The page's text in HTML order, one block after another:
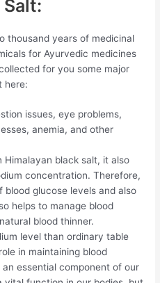
Salt:
thousand years of medicinal
for Ayurvedic medicines
for you some major
here:
issues, eye problems,
anemia, and other
Himalayan black salt, it also
concentration. Therefore,
blood glucose levels and also
helps to manage blood
blood thinner.
level than ordinary table
in maintaining blood
essential component of our